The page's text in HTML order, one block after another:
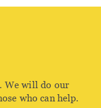
We will do our
who can help.